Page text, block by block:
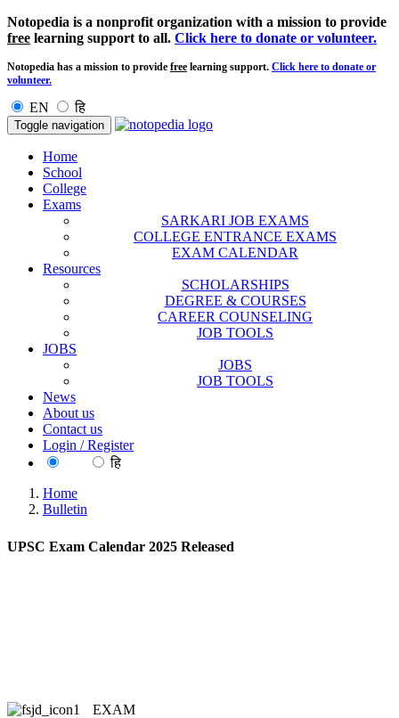
Notopedia is a nonprofit organization with a mission to provide
free learning support to all. Click here to donate or volunteer.
Notopedia has a mission to provide free learning support. Click here to donate or
volunteer.
EN हि
Toggle navigation
Home
School
College
Exams
SARKARI JOB EXAMS
COLLEGE ENTRANCE EXAMS
EXAM CALENDAR
Resources
SCHOLARSHIPS
DEGREE & COURSES
CAREER COUNSELING
JOB TOOLS
JOBS
JOBS
JOB TOOLS
News
About us
Contact us
Login / Register
हि
Home
Bulletin
UPSC Exam Calendar 2025 Released
EXAM